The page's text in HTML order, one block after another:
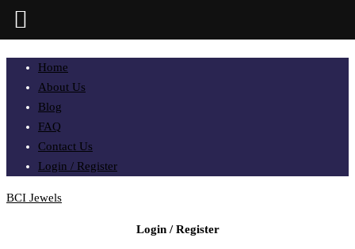
Home
About Us
Blog
FAQ
Contact Us
Login / Register
BCI Jewels
Login / Register